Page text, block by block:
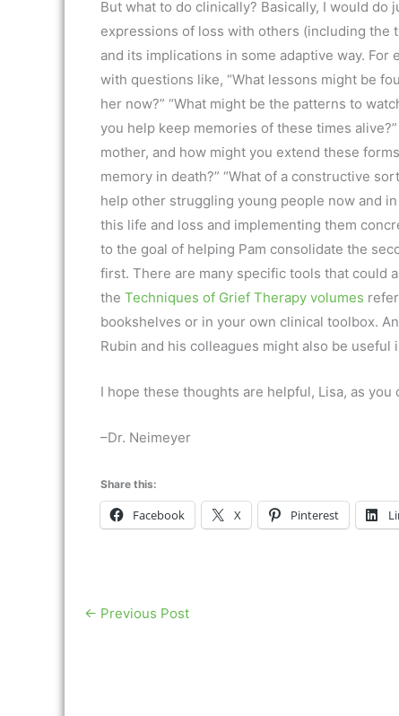
But what to do clinically? Basically, I would
expressions of loss with others (including the
and its implications in some adaptive way.
with questions like, “What lessons might be
her now?” “What might be the patterns to
you help keep memories of these times
mother, and how might you extend these
memory in death?” “What of a constructive
help other struggling young people now and
this life and loss and implementing them
to the goal of helping Pam consolidate the
first. There are many specific tools that could
the Techniques of Grief Therapy volumes
bookshelves or in your own clinical toolbox.
Rubin and his colleagues might also be useful
I hope these thoughts are helpful, Lisa, as
–Dr. Neimeyer
Share this:
Facebook X Pinterest
← Previous Post